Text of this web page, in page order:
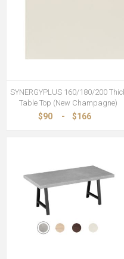
SYNERGYPLUS 160/180/200
Table Top (New Champagne)
$90 - $166